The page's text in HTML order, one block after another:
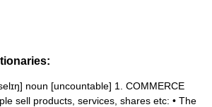
noun [uncountable] 1. COMMERCE
sell products, services, shares etc: • The